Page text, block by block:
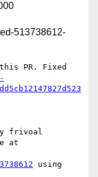
513738612-
PR. Fixed
frivoal
using